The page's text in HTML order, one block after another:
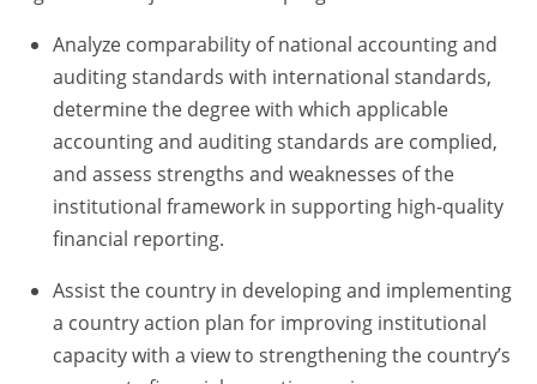
Analyze comparability of national accounting and
auditing standards with international standards,
determine the degree with which applicable
accounting and auditing standards are complied,
and assess strengths and weaknesses of the
institutional framework in supporting high-quality
financial reporting.
Assist the country in developing and implementing
a country action plan for improving institutional
capacity with a view to strengthening the country’s